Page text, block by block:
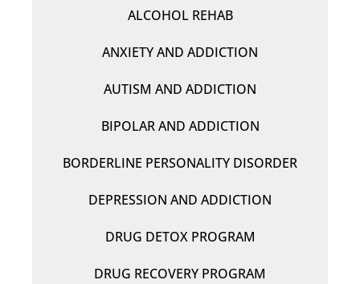
ALCOHOL REHAB
ANXIETY AND ADDICTION
AUTISM AND ADDICTION
BIPOLAR AND ADDICTION
BORDERLINE PERSONALITY DISORDER
DEPRESSION AND ADDICTION
DRUG DETOX PROGRAM
DRUG RECOVERY PROGRAM